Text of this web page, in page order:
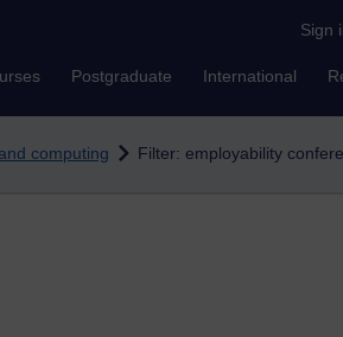
Sign
Postgraduate International
computing Filter: employability